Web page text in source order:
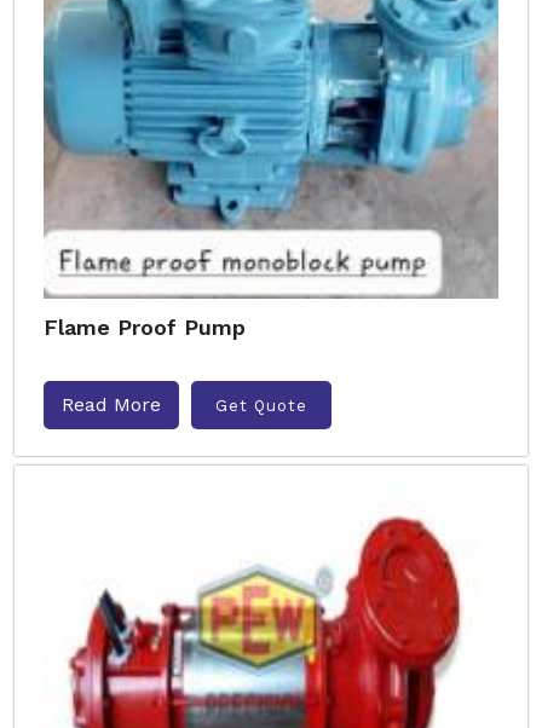
Flame Proof Pump
Read More Get Quote